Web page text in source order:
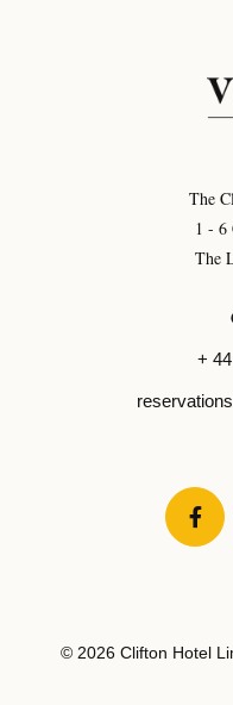
The
1 - 6
The
+

© 2026 Clifton Hotel